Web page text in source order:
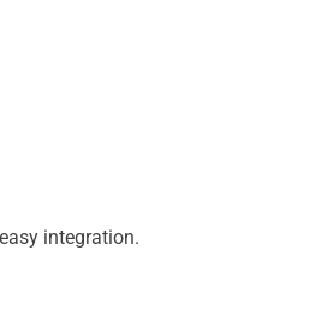
integration.